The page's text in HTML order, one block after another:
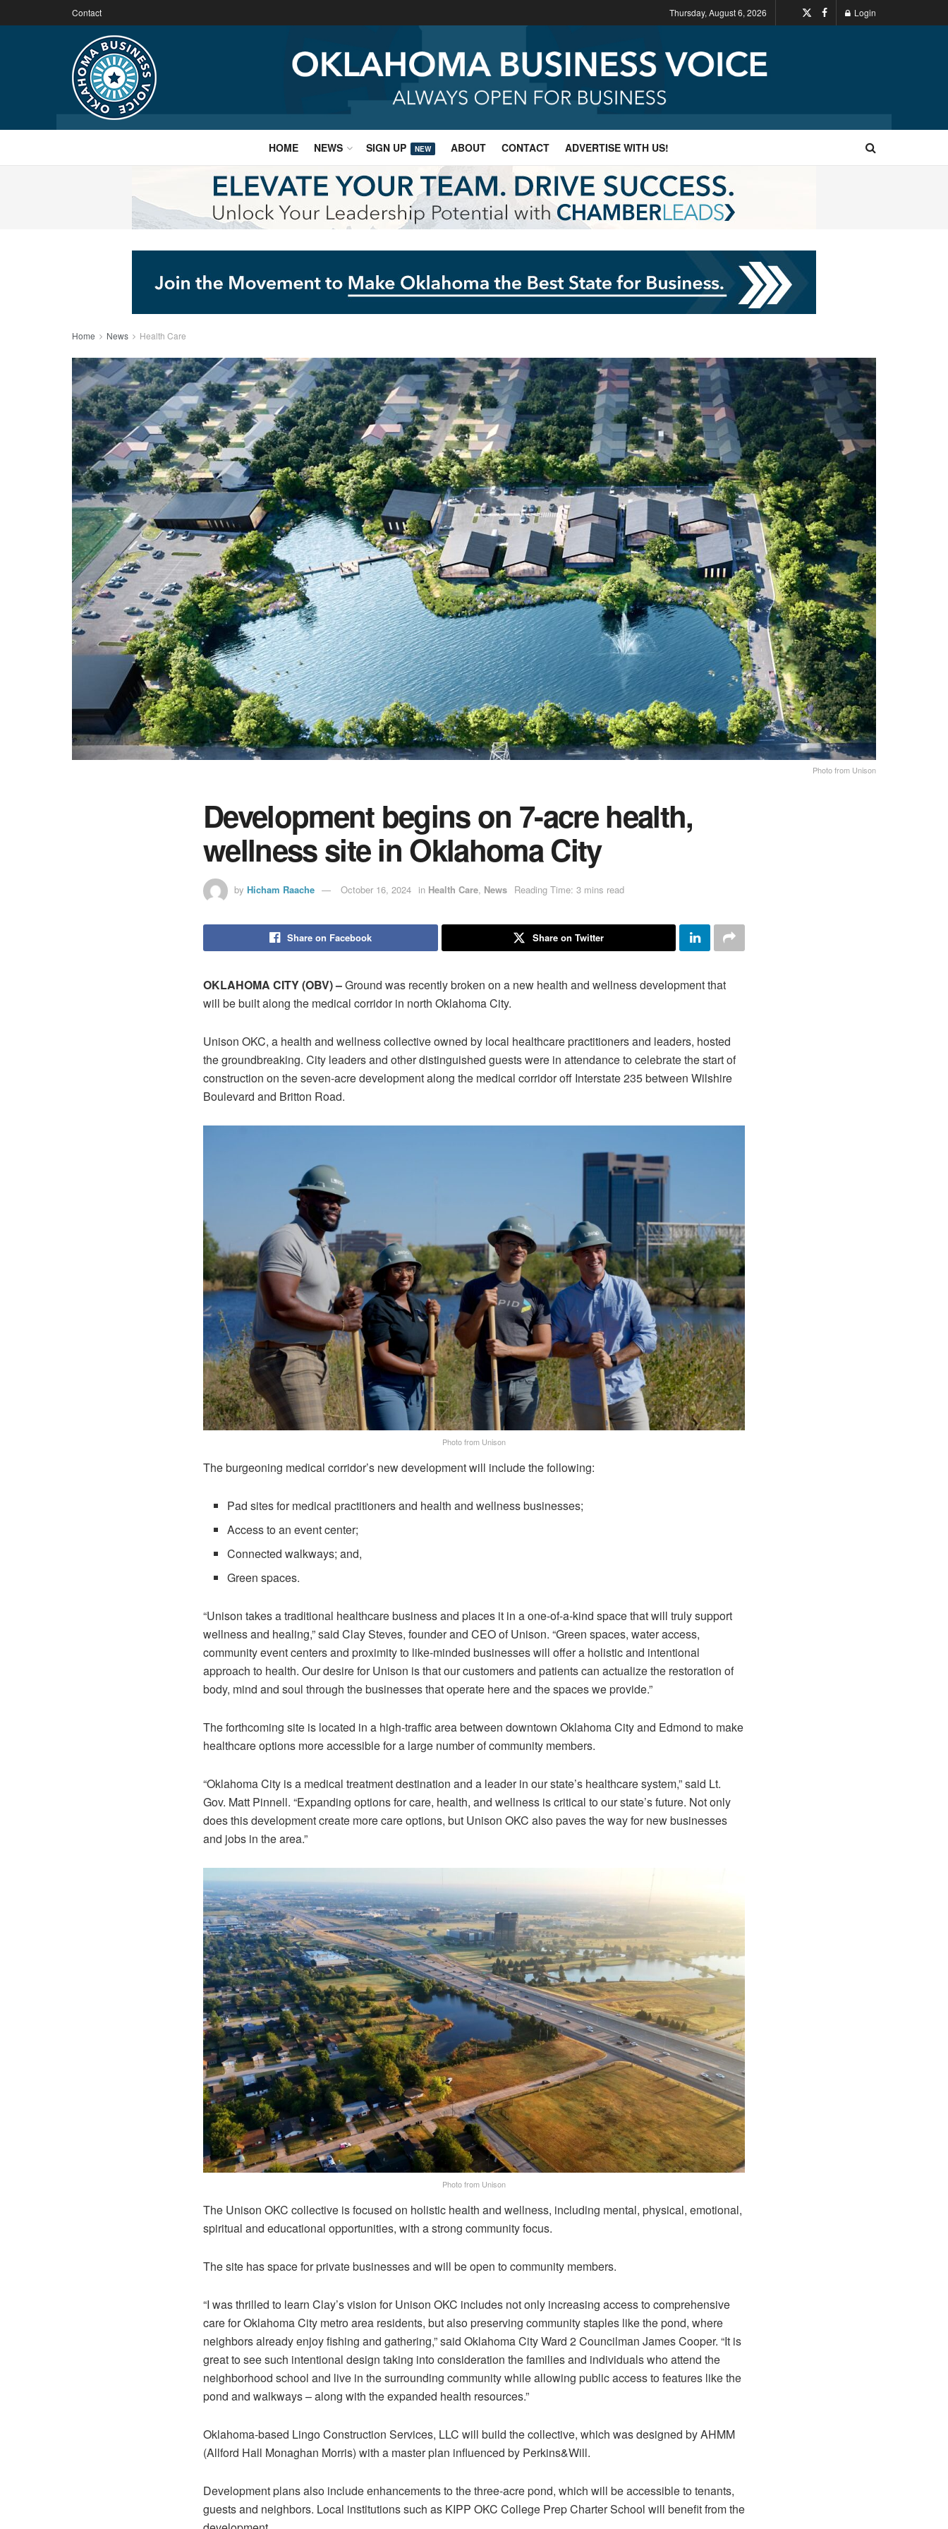
Contact Thursday, August 6, 2026 Login
HOME NEWS SIGN UP NEW ABOUT CONTACT ADVERTISE WITH US!
Home News Health Care
Photo from Unison
Development begins on 7-acre health,
wellness site in Oklahoma City
by Hicham Raache October 16, 2024 in Health Care, News Reading Time: 3 mins read
Share on Facebook Share on Twitter
OKLAHOMA CITY (OBV) –Ground was recently broken on a new health and wellness development that
will be built along the medical corridor in north Oklahoma City.
Unison OKC, a health and wellness collective owned by local healthcare practitioners and leaders, hosted
the groundbreaking. City leaders and other distinguished guests were in attendance to celebrate the start of
construction on the seven-acre development along the medical corridor off Interstate 235 between Wilshire
Boulevard and Britton Road.
Photo from Unison
The burgeoning medical corridor’s new development will include the following:
Pad sites for medical practitioners and health and wellness businesses;
Access to an event center;
Connected walkways; and,
Green spaces.
“Unison takes a traditional healthcare business and places it in a one-of-a-kind space that will truly support
wellness and healing,” said Clay Steves, founder and CEO of Unison. “Green spaces, water access,
community event centers and proximity to like-minded businesses will offer a holistic and intentional
approach to health. Our desire for Unison is that our customers and patients can actualize the restoration of
body, mind and soul through the businesses that operate here and the spaces we provide.”
The forthcoming site is located in a high-traffic area between downtown Oklahoma City and Edmond to make
healthcare options more accessible for a large number of community members.
“Oklahoma City is a medical treatment destination and a leader in our state’s healthcare system,” said Lt.
Gov. Matt Pinnell. “Expanding options for care, health, and wellness is critical to our state’s future. Not only
does this development create more care options, but Unison OKC also paves the way for new businesses
and jobs in the area.”
Photo from Unison
The Unison OKC collective is focused on holistic health and wellness, including mental, physical, emotional,
spiritual and educational opportunities, with a strong community focus.
The site has space for private businesses and will be open to community members.
“I was thrilled to learn Clay’s vision for Unison OKC includes not only increasing access to comprehensive
care for Oklahoma City metro area residents, but also preserving community staples like the pond, where
neighbors already enjoy fishing and gathering,” said Oklahoma City Ward 2 Councilman James Cooper. “It is
great to see such intentional design taking into consideration the families and individuals who attend the
neighborhood school and live in the surrounding community while allowing public access to features like the
pond and walkways – along with the expanded health resources.”
Oklahoma-based Lingo Construction Services, LLC will build the collective, which was designed by AHMM
(Allford Hall Monaghan Morris) with a master plan influenced by Perkins&Will.
Development plans also include enhancements to the three-acre pond, which will be accessible to tenants,
guests and neighbors. Local institutions such as KIPP OKC College Prep Charter School will benefit from the